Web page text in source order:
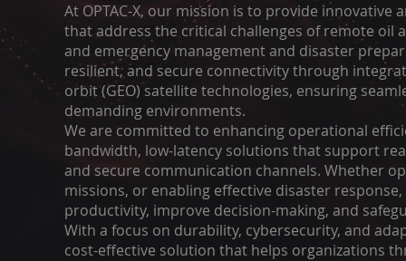
At OPTAC-X, our mission is to provide
that address the critical challenges of remote oil
and emergency management and disaster
resilient, and secure connectivity through
orbit (GEO) satellite technologies, ensuring
demanding environments.
We are committed to enhancing operational
bandwidth, low-latency solutions that support
and secure communication channels. Whether
missions, or enabling effective disaster
productivity, improve decision-making, and
With a focus on durability, cybersecurity, and
cost-effective solution that helps organizations